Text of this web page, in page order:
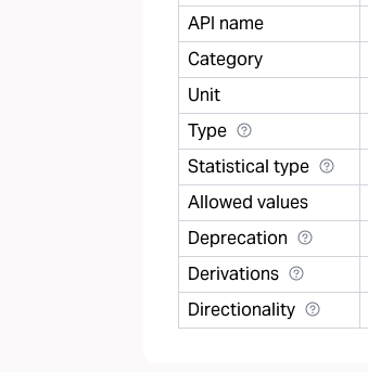
API name
Category
Unit
Type
Statistical type
Allowed values
Deprecation
Derivations
Directionality